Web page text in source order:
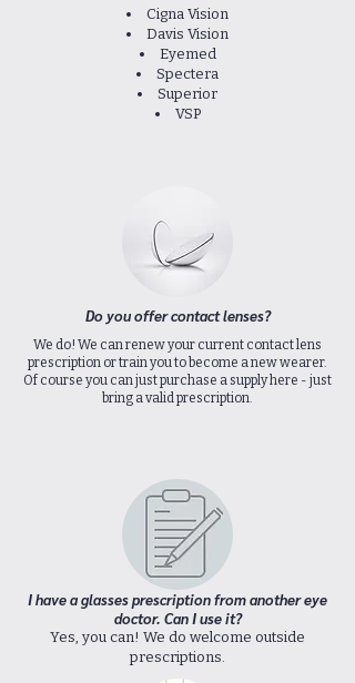
Cigna Vision
Davis Vision
Eyemed
Spectera
Superior
VSP
Do you offer contact lenses?
We do! We can renew your current contact lens
prescription or train you to become a new wearer.
Of course you can just purchase a supply here - just
bring a valid prescription.
I have a glasses prescription from another eye
doctor. Can I use it?
Yes, you can! We do welcome outside
prescriptions.